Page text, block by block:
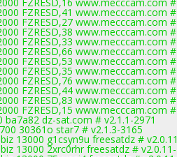
FZRESD,41 www.mecccam.com
FZRESD,27 www.mecccam.com
FZRESD,38 www.mecccam.com
FZRESD,33 www.mecccam.com
FZRESD,66 www.mecccam.com
FZRESD,53 www.mecccam.com
FZRESD,35 www.mecccam.com
FZRESD,76 www.mecccam.com
FZRESD,44 www.mecccam.com
FZRESD,83 www.mecccam.com
FZRESD,15 www.mecccam.com
ba7a82 dz-sat.com # v2.1.1-2971
30361o star7 # v2.1.3-3165
13000 g1csyn9u freesatdz #
13000 2xrc0rhr freesatdz #